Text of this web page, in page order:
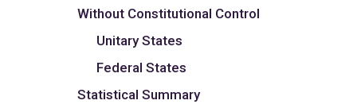
Without Constitutional Control
Unitary States
Federal States
Statistical Summary